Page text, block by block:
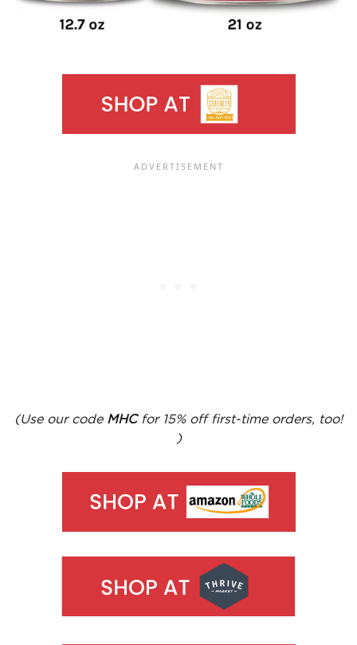
(Use our code MHC for 15% off first-time orders, too!
)